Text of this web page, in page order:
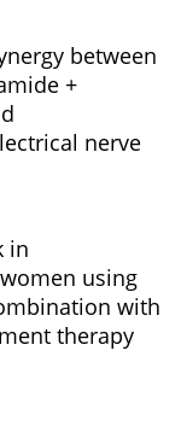
between
+
nerve
in
using
with
therapy